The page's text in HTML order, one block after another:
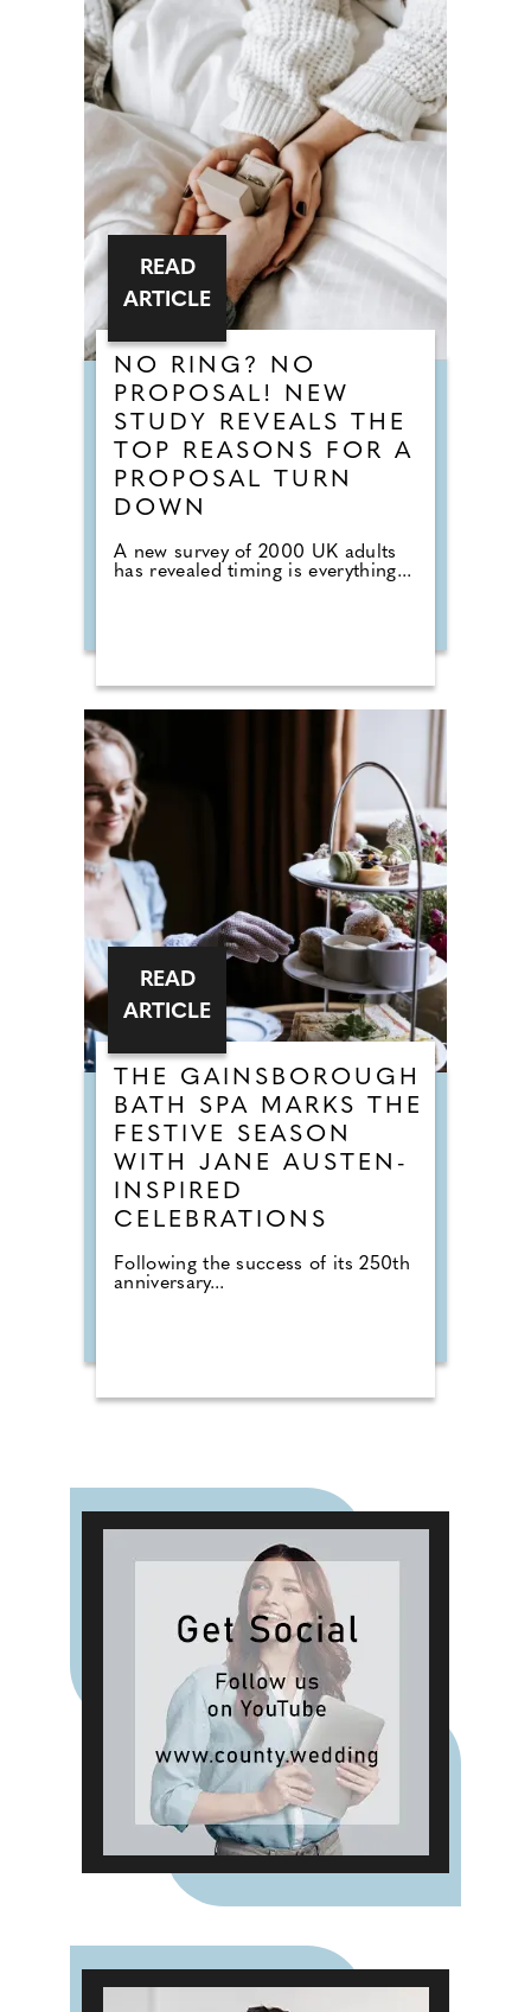
NO RING? NO
PROPOSAL! NEW
STUDY REVEALS THE
TOP REASONS FOR A
PROPOSAL TURN
DOWN
A new survey of 2000 UK adults
has revealed timing is everything...
READ
ARTICLE
THE GAINSBOROUGH
BATH SPA MARKS THE
FESTIVE SEASON
WITH JANE AUSTEN-
INSPIRED
CELEBRATIONS
Following the success of its 250th
anniversary...
READ
ARTICLE